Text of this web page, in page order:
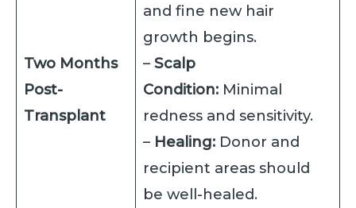
Two Months
Post-
Transplant
and fine new hair
growth begins.
–Scalp
Condition: Minimal
redness and sensitivity.
– Healing: Donor and
recipient areas should
be well-healed.